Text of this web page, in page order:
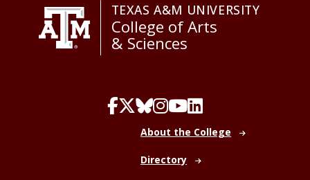
TEXAS A&M UNIVERSITY
College of Arts
& Sciences
About the College
Directory